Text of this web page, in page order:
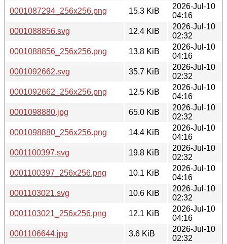
0001087294_256x256.png
15.3 KiB
2026-Jul-10
04:16
0001088856.svg
12.4 KiB
2026-Jul-10
02:32
0001088856_256x256.png
13.8 KiB
2026-Jul-10
04:16
0001092662.svg
35.7 KiB
2026-Jul-10
02:32
0001092662_256x256.png
12.5 KiB
2026-Jul-10
04:16
0001098880.jpg
65.0 KiB
2026-Jul-10
02:32
0001098880_256x256.png
14.4 KiB
2026-Jul-10
04:16
0001100397.svg
19.8 KiB
2026-Jul-10
02:32
0001100397_256x256.png
10.1 KiB
2026-Jul-10
04:16
0001103021.svg
10.6 KiB
2026-Jul-10
02:32
0001103021_256x256.png
12.1 KiB
2026-Jul-10
04:16
0001106644.jpg
3.6 KiB
2026-Jul-10
02:32